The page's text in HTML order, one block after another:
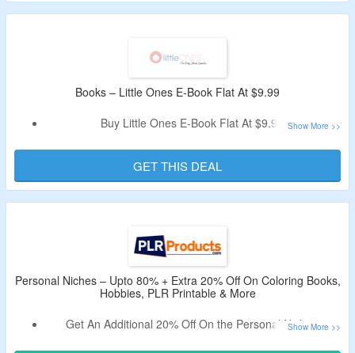
No Exclusions.
Books, Sports Books, History Books, Music, Film & TV and
More.
Limited Period Offer.
Books – Little Ones E-Book Flat At $9.99
Buy Little Ones E-Book Flat At $9.99.
Shop For Navigating the Preschool Years Book.
GET THIS DEAL
Personal Niches – Upto 80% + Extra 20% Off On Coloring Books,
Hobbies, PLR Printable & More
Get An Additional 20% Off On the Personal Niches.